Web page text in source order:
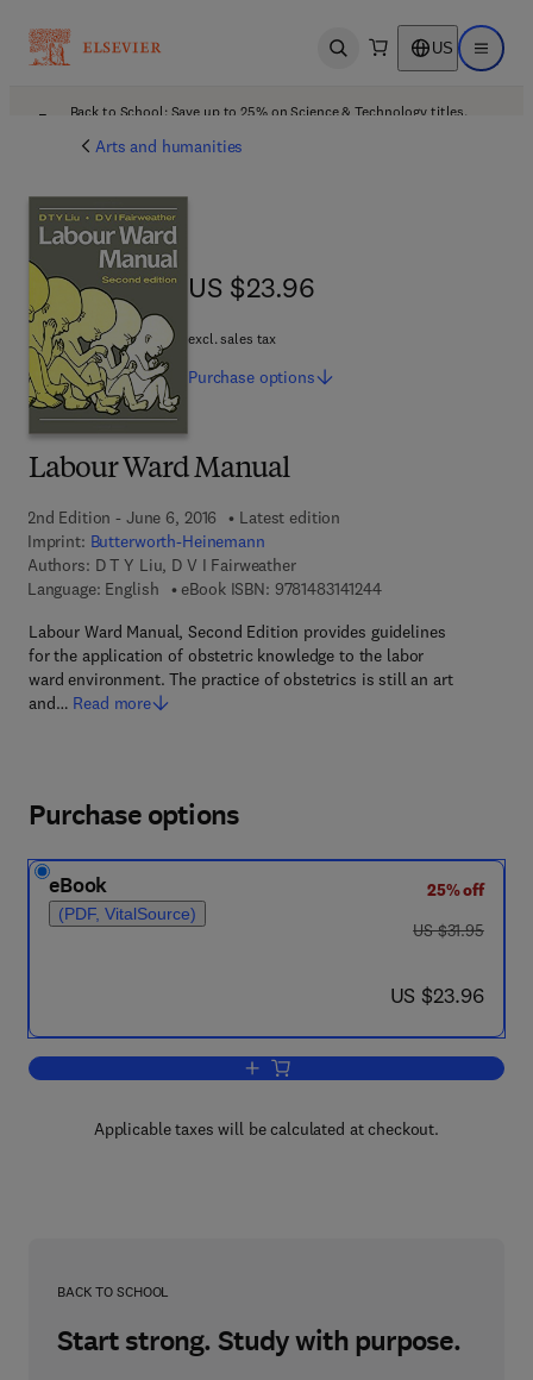
Open search US Open
Back to School: Save up to 25% on Science & Technology titles.
Arts and humanities
Labour Ward Manual
2nd Edition - June 6, 2016
Latest edition
Imprint: Butterworth-Heinemann
Authors: D T Y Liu, D V I Fairweather
Language: English
eBook ISBN: 97814831412449 7 8 - 1 - 4 8 3 1 - 4
Labour Ward Manual, Second Edition provides guidelines
for the application of obstetric knowledge to the labor
ward environment. The practice of obstetrics is still an art
and… Read more
US $23.96
US $23.96
excl. sales tax
Purchase options
Purchase options
eBook
(PDF, VitalSource)
25% off
was US $31.95
US $31.95
now US $23.96
US $23.96
Add to cart, Labour Ward Manual
Applicable taxes will be calculated at checkout.
BACK TO SCHOOL
Start strong. Study with purpose.